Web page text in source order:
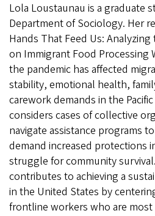
Lola Loustaunau is a graduate
Department of Sociology. Her
Hands That Feed Us: Analyzing
on Immigrant Food Processing
the pandemic has affected
stability, emotional health,
carework demands in the
considers cases of collective
navigate assistance programs
demand increased protections
struggle for community
contributes to achieving a
in the United States by
frontline workers who are